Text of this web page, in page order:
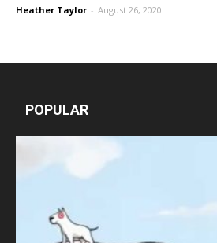
Heather Taylor - August 26, 2020
POPULAR